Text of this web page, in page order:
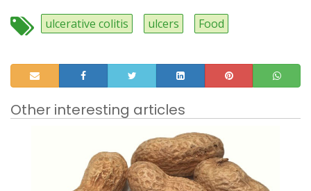
ulcerative colitis ulcers Food
Other interesting articles